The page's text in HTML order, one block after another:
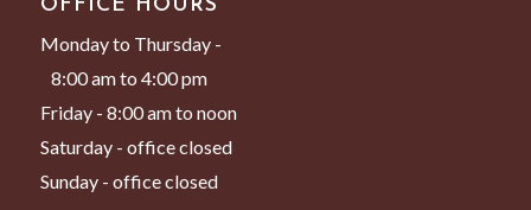
OFFICE HOURS
Monday to Thursday -
8:00 am to 4:00 pm
Friday - 8:00 am to noon
Saturday - office closed
Sunday - office closed